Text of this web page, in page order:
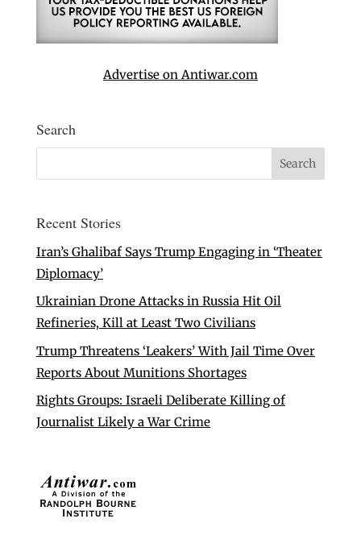
Advertise on Antiwar.com
Search
Recent Stories
Iran’s Ghalibaf Says Trump Engaging in ‘Theater
Diplomacy’
Ukrainian Drone Attacks in Russia Hit Oil
Refineries, Kill at Least Two Civilians
Trump Threatens ‘Leakers’ With Jail Time Over
Reports About Munitions Shortages
Rights Groups: Israeli Deliberate Killing of
Journalist Likely a War Crime